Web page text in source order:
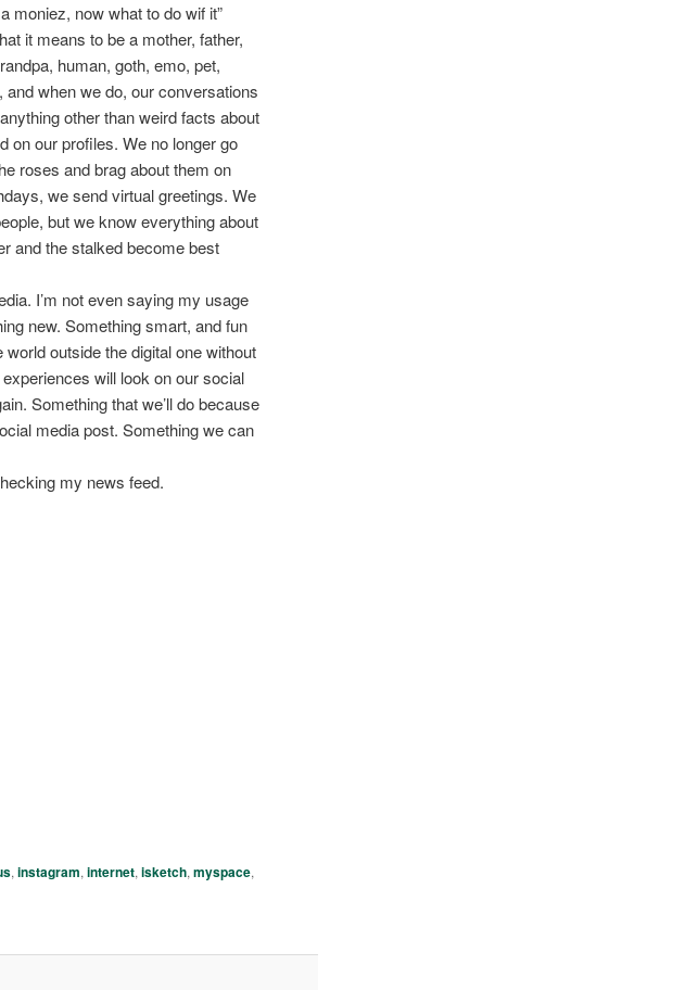
moniez, now what to do wif it”
it means to be a mother, father,
human, goth, emo, pet,
when we do, our conversations
other than weird facts about
on our profiles. We no longer go
roses and brag about them on
we send virtual greetings. We
but we know everything about
and the stalked become best
I’m not even saying my usage
new. Something smart, and fun
outside the digital one without
will look on our social
Something that we’ll do because
media post. Something we can
my news feed.
,instagram,internet,isketch,myspace,